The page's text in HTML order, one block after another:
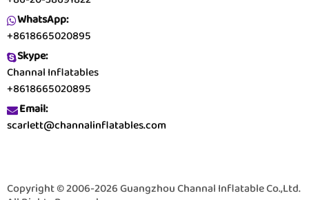
WhatsApp:
+8618665020895
Skype:
Channal Inflatables
+8618665020895
Email:
scarlett@channalinflatables.com
Copyright © 2006-2026 Guangzhou Channal Inflatable Co.,Ltd.